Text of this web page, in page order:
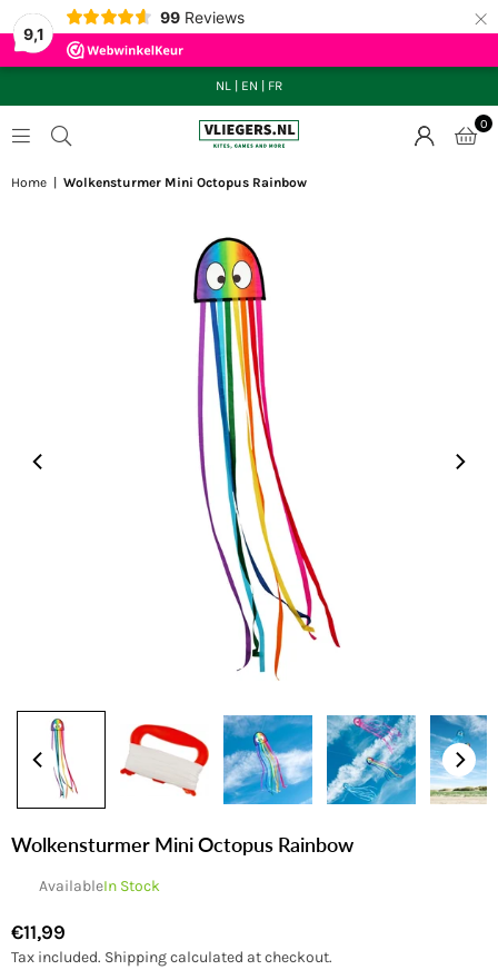
9,1
99 Reviews ×
NL EN FR
0
Home Wolkensturmer Mini Octopus Rainbow
Wolkensturmer Mini Octopus Rainbow
AvailableIn Stock
Regular
price
€11,99
Tax included. Shippingcalculated at checkout.